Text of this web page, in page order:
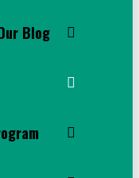
Blog